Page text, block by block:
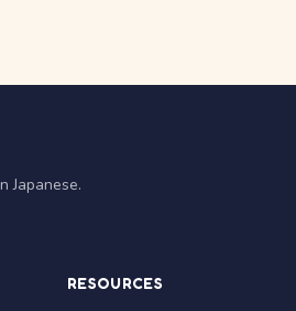
Japanese.
RESOURCES